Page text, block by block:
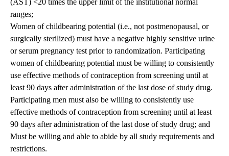
(AST) <20 times the upper limit of the institutional normal
ranges;
Women of childbearing potential (i.e., not postmenopausal, or
surgically sterilized) must have a negative highly sensitive urine
or serum pregnancy test prior to randomization. Participating
women of childbearing potential must be willing to consistently
use effective methods of contraception from screening until at
least 90 days after administration of the last dose of study drug.
Participating men must also be willing to consistently use
effective methods of contraception from screening until at least
90 days after administration of the last dose of study drug; and
Must be willing and able to abide by all study requirements and
restrictions.